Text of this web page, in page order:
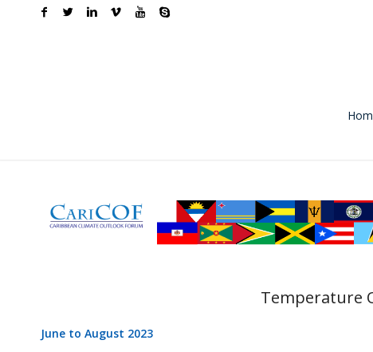
Temperature
June to August 2023